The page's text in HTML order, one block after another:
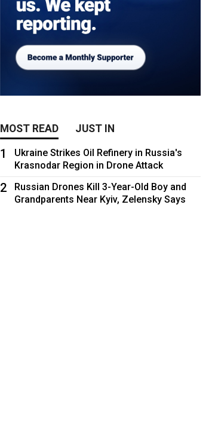
MOST READ JUST IN
1
Ukraine Strikes Oil Refinery in Russia's
Krasnodar Region in Drone Attack
2
Russian Drones Kill 3-Year-Old Boy and
Grandparents Near Kyiv, Zelensky Says